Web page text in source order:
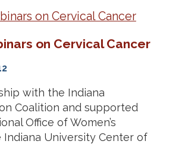
on Cervical Cancer
with the Indiana
Coalition and supported
Office of Women’s
Indiana University Center of